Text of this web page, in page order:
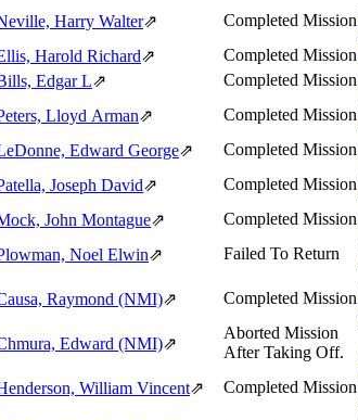
Harry Walter⇗ Completed Mission
Harold Richard⇗ Completed Mission
Edgar L⇗ Completed Mission
Lloyd Arman⇗ Completed Mission
Edward George⇗ Completed Mission
Joseph David⇗ Completed Mission
John Montague⇗ Completed Mission
Noel Elwin⇗ Failed To Return
Raymond (NMI)⇗ Completed Mission
Edward (NMI)⇗
Aborted Mission
After Taking Off.
William Vincent⇗ Completed Mission